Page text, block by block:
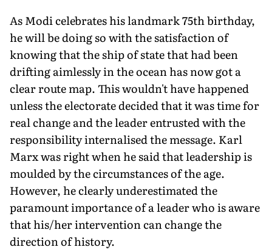
As Modi celebrates his landmark 75th birthday,
he will be doing so with the satisfaction of
knowing that the ship of state that had been
drifting aimlessly in the ocean has now got a
clear route map. This wouldn't have happened
unless the electorate decided that it was time for
real change and the leader entrusted with the
responsibility internalised the message. Karl
Marx was right when he said that leadership is
moulded by the circumstances of the age.
However, he clearly underestimated the
paramount importance of a leader who is aware
that his/her intervention can change the
direction of history.